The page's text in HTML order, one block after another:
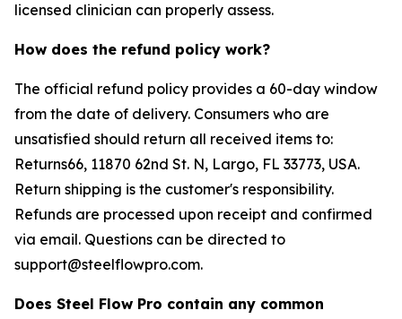
licensed clinician can properly assess.
How does the refund policy work?
The official refund policy provides a 60-day window
from the date of delivery. Consumers who are
unsatisfied should return all received items to:
Returns66, 11870 62nd St. N, Largo, FL 33773, USA.
Return shipping is the customer's responsibility.
Refunds are processed upon receipt and confirmed
via email. Questions can be directed to
support@steelflowpro.com.
Does Steel Flow Pro contain any common